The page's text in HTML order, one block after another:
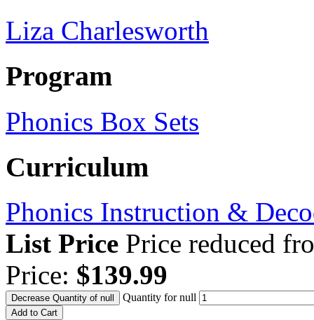
Liza Charlesworth
Program
Phonics Box Sets
Curriculum
Phonics Instruction &
List Price Price reduced
Price: $139.99
Decrease Quantity of null Quantity for null
Add to Cart